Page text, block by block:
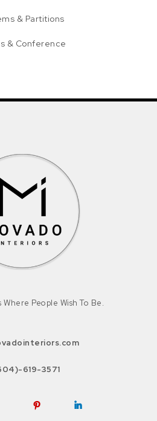
& Partitions
& Conference
Where People Wish To Be.
619-3571